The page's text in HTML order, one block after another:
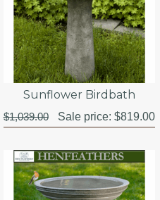
Sunflower Birdbath
$1,039.00 Sale price: $819.00